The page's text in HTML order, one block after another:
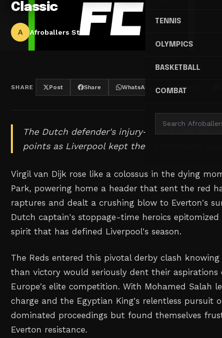
TENNIS
OLYMPICS
BASKETBALL
COMBAT
Classic
A Afroballers Staff
SHARE Post Share WhatsApp Threads
The Dutch defender's injury-time strike
points as Liverpool kept their Champions
Virgil van Dijk rose like a colossus in the dying
Park, powering home a header that sent the red
raptures and dealt a crushing blow to Everton's
Dutch captain's stoppage-time heroics
spirit that has defined Liverpool's season.
The Reds entered this pivotal derby clash
than victory would seriously dent their
Europe's elite competition. With Mohamed Salah
charge and the Egyptian King's relentless pursuit
dominated proceedings but found themselves
Everton resistance.